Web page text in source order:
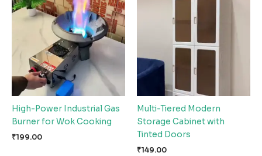
High-Power Industrial Gas
Burner for Wok Cooking
₹199.00
Multi-Tiered Modern
Storage Cabinet with
Tinted Doors
₹149.00